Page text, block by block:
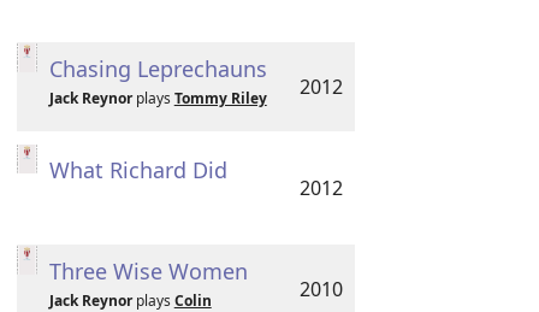
Chasing Leprechauns
Jack Reynorplays Tommy Riley 2012
What Richard Did
2012
Three Wise Women
Jack Reynorplays Colin 2010